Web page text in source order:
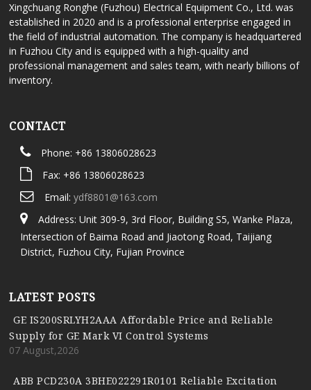
Xingchuang Ronghe (Fuzhou) Electrical Equipment Co., Ltd. was
established in 2020 and is a professional enterprise engaged in
the field of industrial automation. The company is headquartered
in Fuzhou City and is equipped with a high-quality and
professional management and sales team, with nearly billions of
inventory.
CONTACT
Phone: +86 13806028623
Fax: +86 13806028623
Email: ydf8801@163.com
Address: Unit 309-9, 3rd Floor, Building S5, Wanke Plaza,
Intersection of Baima Road and Jiaotong Road, Taijiang
District, Fuzhou City, Fujian Province
LATEST POSTS
GE IS200SRLYH2AAA Affordable Price and Reliable
Supply for GE Mark VI Control Systems
07 August,2026
ABB PCD230A 3BHE022291R0101 Reliable Excitation